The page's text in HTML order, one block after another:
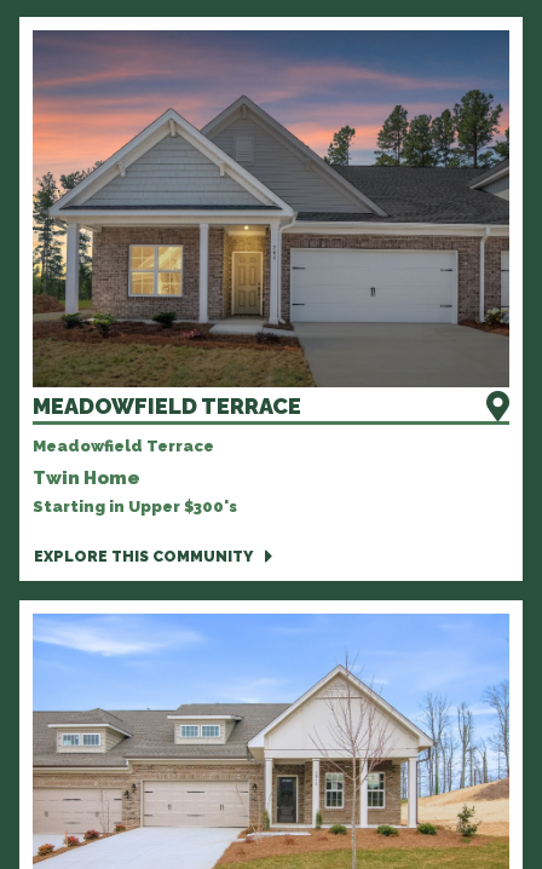
MEADOWFIELD TERRACE
Meadowfield Terrace
Twin Home
Starting in Upper $300's
EXPLORE THIS COMMUNITY